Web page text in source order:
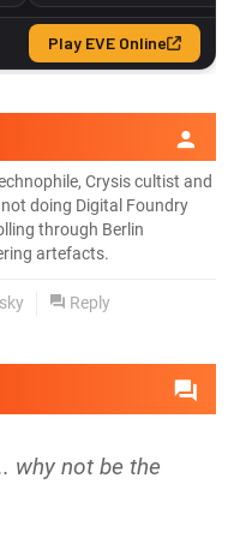
Crysis cultist and
doing Digital Foundry
through Berlin
artefacts.
Reply
why not be the